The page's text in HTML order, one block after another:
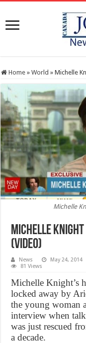
Home » World » Michelle
Michelle
Michelle
(Video)
News May 24, 2014
81 Views
Michelle Knight’s
locked away by
the young woman
interview when
was just rescued
a decade.